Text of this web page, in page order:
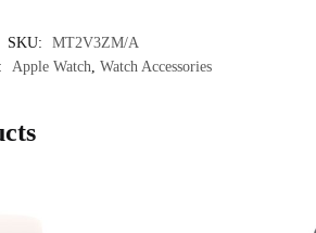
SKU:
MT2V3ZM/A
Apple Watch Watch Accessories